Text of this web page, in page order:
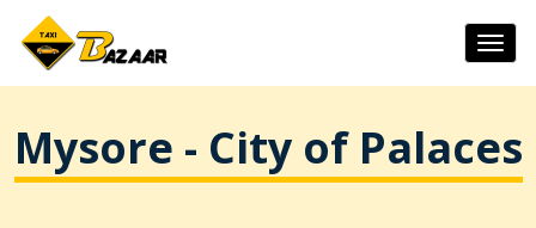
Mysore - City of Palaces